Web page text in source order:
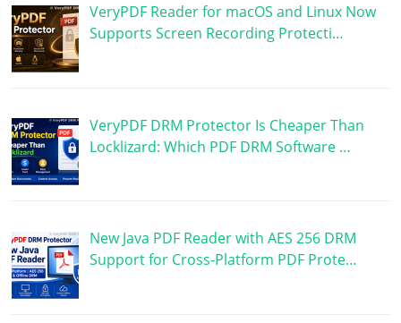
VeryPDF Reader for macOS and Linux Now
Supports Screen Recording Protecti…
VeryPDF DRM Protector Is Cheaper Than
Locklizard: Which PDF DRM Software …
New Java PDF Reader with AES 256 DRM
Support for Cross-Platform PDF Prote…